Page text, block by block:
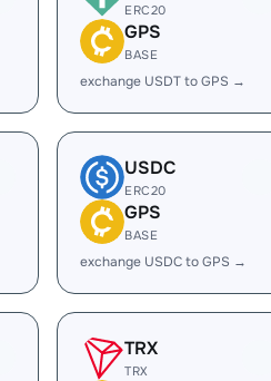
ERC20
GPS
BASE
exchange USDT to GPS →
USDC
ERC20
GPS
BASE
exchange USDC to GPS →
TRX
TRX